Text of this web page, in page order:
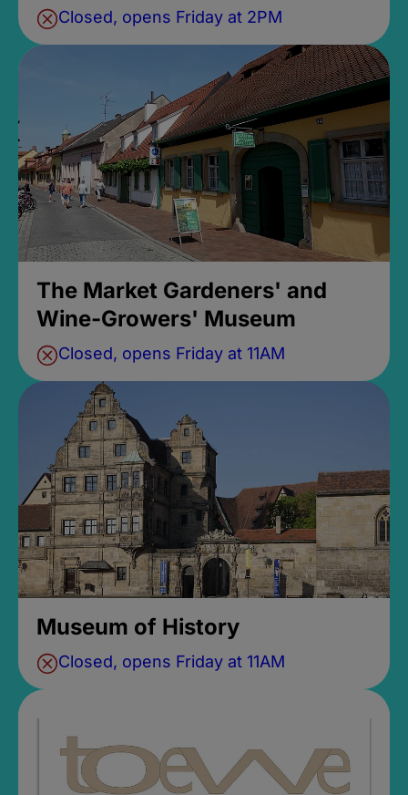
Closed, opens Friday at 2PM
The Market Gardeners' and
Wine-Growers' Museum
Closed, opens Friday at 11AM
Museum of History
Closed, opens Friday at 11AM